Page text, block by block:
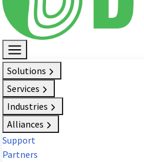
Solutions
Services
Industries
Alliances
Support
Partners